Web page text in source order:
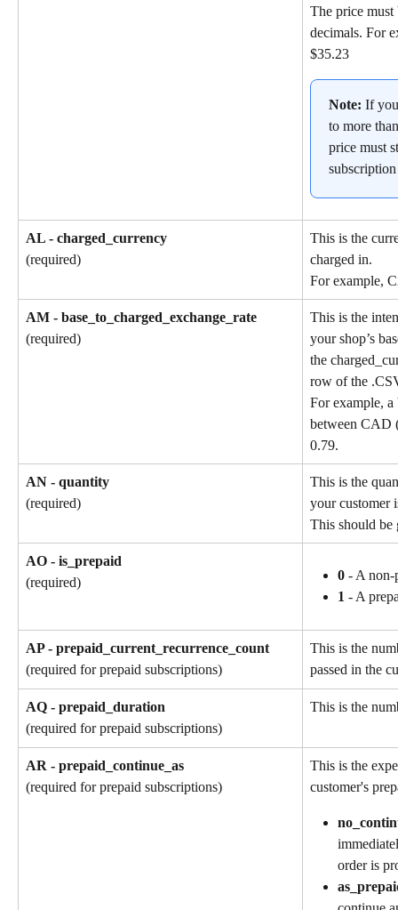
The price
decimals. For
$35.23
Note: If
to more
price must
AL - charged_currency
(required)
This is the
charged in.
For example,
AM - base_to_charged_exchange_rate
(required)
This is the
your shop’s
the
row of the
For example, a
between CAD
0.79.
AN - quantity
(required)
This is the
your customer
This should be
AO - is_prepaid
(required)
0 - A non-
1 - A
AP - prepaid_current_recurrence_count
(required for prepaid subscriptions)
This is the
passed in the
AQ - prepaid_duration
(required for prepaid subscriptions)
This is the
AR - prepaid_continue_as
(required for prepaid subscriptions)
This is the
customer's
order is